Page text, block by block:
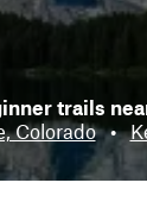
trails
Colorado •